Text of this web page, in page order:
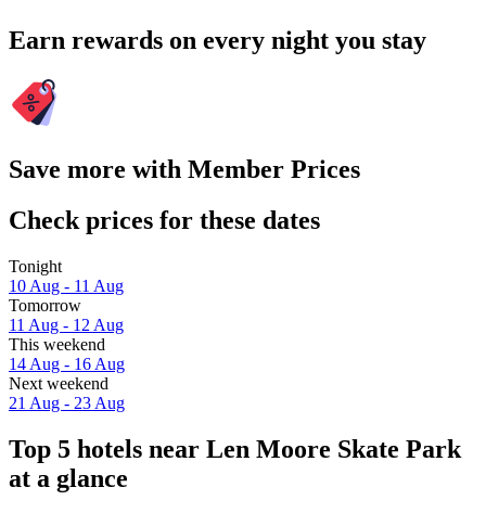
Earn rewards on every night you stay
Save more with Member Prices
Check prices for these dates
Tonight
10 Aug - 11 Aug
Tomorrow
11 Aug - 12 Aug
This weekend
14 Aug - 16 Aug
Next weekend
21 Aug - 23 Aug
Top 5 hotels near Len Moore Skate Park
at a glance